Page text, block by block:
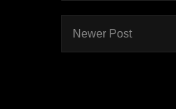
Newer Post